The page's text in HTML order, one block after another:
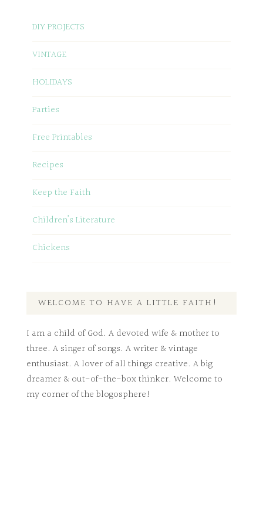
DIY PROJECTS
VINTAGE
HOLIDAYS
Parties
Free Printables
Recipes
Keep the Faith
Children’s Literature
Chickens
WELCOME TO HAVE A LITTLE FAITH!
I am a child of God. A devoted wife & mother to
three. A singer of songs. A writer & vintage
enthusiast. A lover of all things creative. A big
dreamer & out-of-the-box thinker. Welcome to
my corner of the blogosphere!